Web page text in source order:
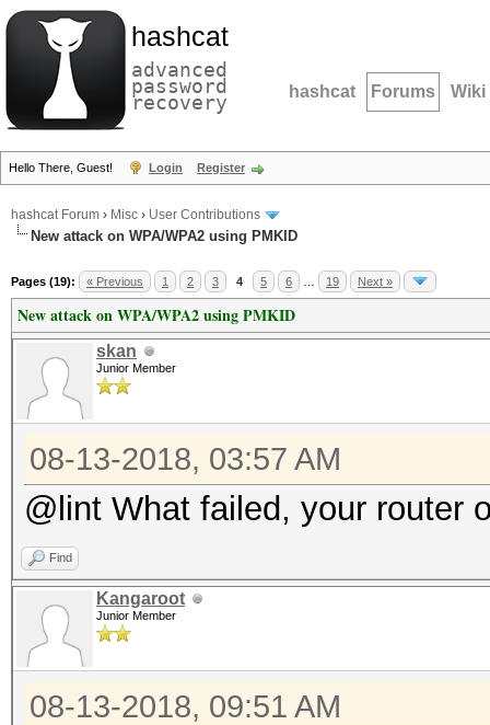
hashcat
advanced
password
recovery hashcat Forums Wiki
Hello There, Guest! Login Register
hashcat Forum › Misc › User Contributions
New attack on WPA/WPA2 using PMKID
Pages (19): « Previous 1 2 3 4 5 6 19 Next »
New attack on WPA/WPA2 using PMKID
skan
Junior Member
08-13-2018, 03:57 AM
@lint What failed, your router
Find
Kangaroot
Junior Member
08-13-2018, 09:51 AM